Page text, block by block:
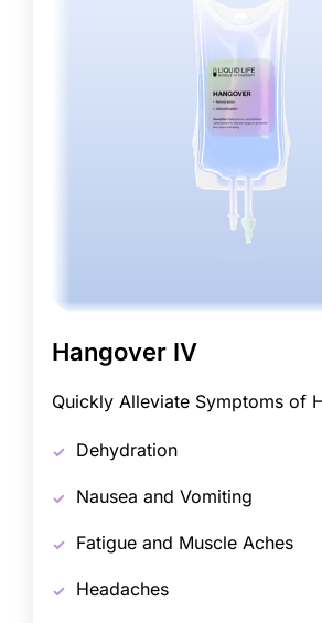
Hangover IV
Quickly Alleviate Symptoms of
Dehydration
Nausea and Vomiting
Fatigue and Muscle Aches
Headaches